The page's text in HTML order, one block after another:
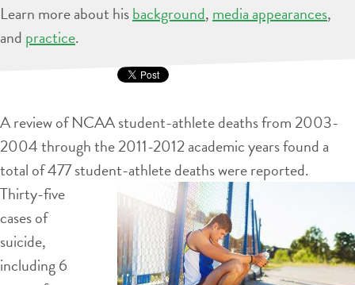
Learn more about hisbackground, media appearances,
and practice.
A review of NCAA student-athlete deaths from 2003-
2004 through the 2011-2012 academic years found a
total of 477 student-athlete deathswere reported.
Thirty-five
cases of
suicide,
including 6